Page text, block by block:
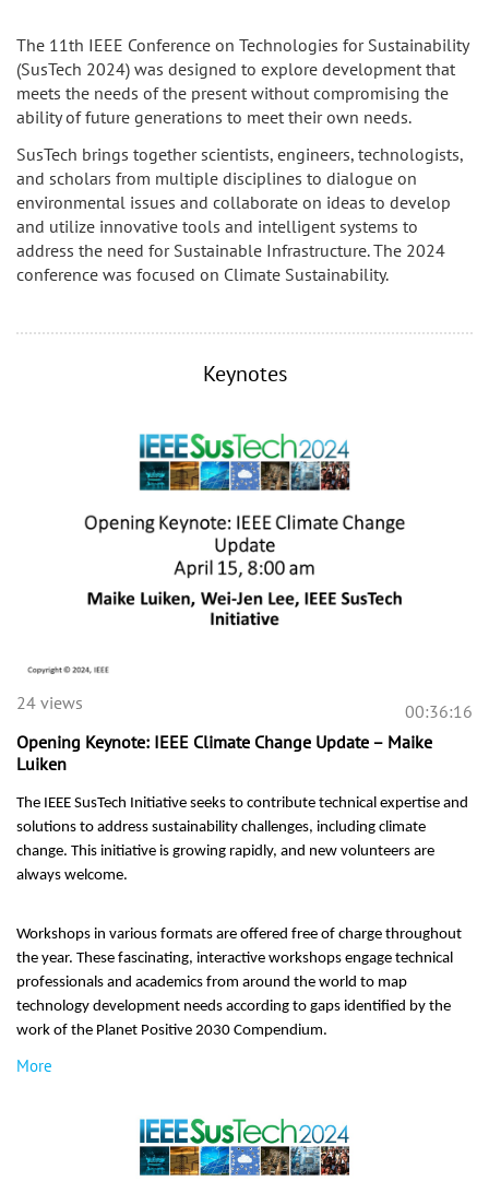
The 11th IEEE Conference on Technologies for Sustainability
(SusTech 2024) was designed to explore development that
meets the needs of the present without compromising the
ability of future generations to meet their own needs.
SusTech brings together scientists, engineers, technologists,
and scholars from multiple disciplines to dialogue on
environmental issues and collaborate on ideas to develop
and utilize innovative tools and intelligent systems to
address the need for Sustainable Infrastructure. The 2024
conference was focused on Climate Sustainability.
Keynotes
00:36:16
24 views
Opening Keynote: IEEE Climate Change Update – Maike
Luiken
The IEEE SusTech Initiative seeks to contribute technical expertise and
solutions to address sustainability challenges, including climate
change. This initiative is growing rapidly, and new volunteers are
always welcome.
Workshops in various formats are offered free of charge throughout
the year. These fascinating, interactive workshops engage technical
professionals and academics from around the world to map
technology development needs according to gaps identified by the
work of the Planet Positive 2030 Compendium.
More